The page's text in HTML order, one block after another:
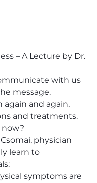
– A Lecture by Dr.
with us
message.
and again,
and treatments.
now?
physician
learn to
symptoms are